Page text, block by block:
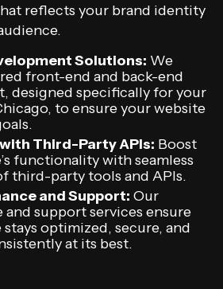
reflects your brand identity
Solutions: We
front-end and back-end
designed specifically for your
to ensure your website
Third-Party APIs: Boost
functionality with seamless
third-party tools and APIs.
and Support: Our
and support services ensure
optimized, secure, and
at its best.